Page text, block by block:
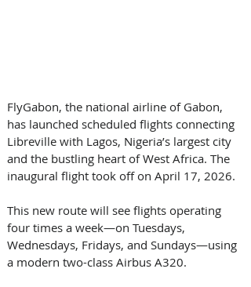
FlyGabon, the national airline of Gabon,
has launched scheduled flights connecting
Libreville with Lagos, Nigeria’s largest city
and the bustling heart of West Africa. The
inaugural flight took off on April 17, 2026.
This new route will see flights operating
four times a week—on Tuesdays,
Wednesdays, Fridays, and Sundays—using
a modern two-class Airbus A320.